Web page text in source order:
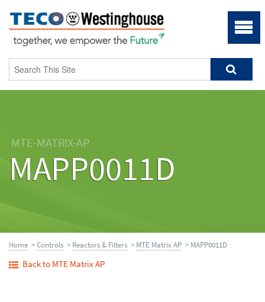
MTE-MATRIX-AP
MAPP0011D
Home >Controls > Reactors & Filters > MTE Matrix AP > MAPP0011D
Back to MTE Matrix AP